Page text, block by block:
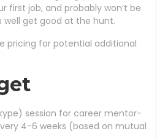
first job, and probably won’t be
well get good at the hunt.
pricing for potential additional
session for career mentor-
4-6 weeks (based on mutual